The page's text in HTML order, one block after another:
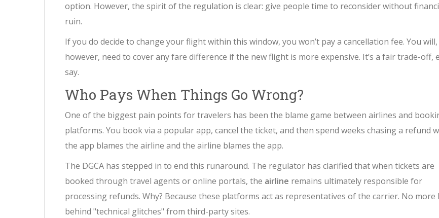
option. However, the spirit of the regulation is clear: give people time to reconsider without
ruin.
If you do decide to change your flight within this window, you won’t pay a cancellation fee. You will,
however, need to cover any fare difference if the new flight is more expensive. It’s a fair trade-off,
say.
Who Pays When Things Go Wrong?
One of the biggest pain points for travelers has been the blame game between airlines and
platforms. You book via a popular app, cancel the ticket, and then spend weeks chasing a refund
the app blames the airline and the airline blames the app.
The DGCA has stepped in to end this runaround. The regulator has clarified that when tickets are
booked through travel agents or online portals, the airline remains ultimately responsible for
processing refunds. Why? Because these platforms act as representatives of the carrier. No more
behind "technical glitches" from third-party sites.